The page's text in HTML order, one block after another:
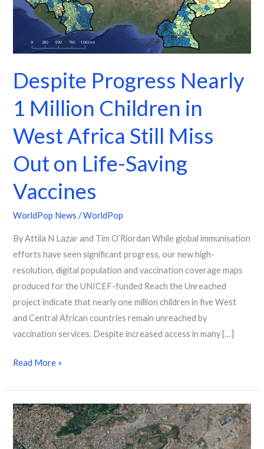
Despite Progress Nearly
1 Million Children in
West Africa Still Miss
Out on Life-Saving
Vaccines
WorldPop News /WorldPop
By Attila N Lazar and Tim O’Riordan While global immunisation
efforts have seen significant progress, our new high-
resolution, digital population and vaccination coverage maps
produced for the UNICEF-funded Reach the Unreached
project indicate that nearly one million children in five West
and Central African countries remain unreached by
vaccination services. Despite increased access in many […]
Children
Africa
Miss
Out
on
Life-
Vaccines
Read More »
The
We
Society: